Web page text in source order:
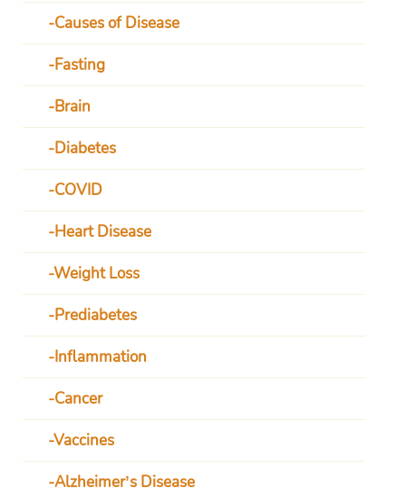
Causes of Disease
Fasting
Brain
Diabetes
COVID
Heart Disease
Weight Loss
Prediabetes
Inflammation
Cancer
Vaccines
Alzheimer’s Disease